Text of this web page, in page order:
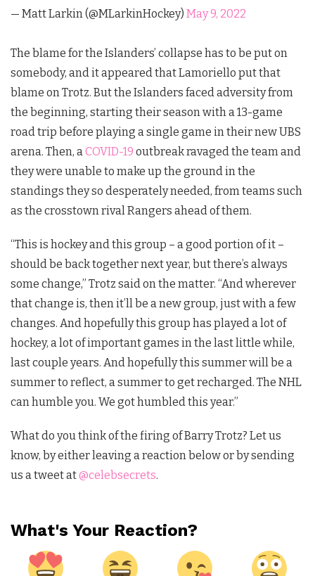
— Matt Larkin (@MLarkinHockey) May 9, 2022
The blame for the Islanders’ collapse has to be put on
somebody, and it appeared that Lamoriello put that
blame on Trotz. But the Islanders faced adversity from
the beginning, starting their season with a 13-game
road trip before playing a single game in their new UBS
arena. Then, aCOVID-19 outbreak ravaged the team and
they were unable to make up the ground in the
standings they so desperately needed, from teams such
as the crosstown rival Rangers ahead of them.
“This is hockey and this group – a good portion of it –
should be back together next year, but there’s always
some change,” Trotz said on the matter. “And wherever
that change is, then it’ll be a new group, just with a few
changes. And hopefully this group has played a lot of
hockey, a lot of important games in the last little while,
last couple years. And hopefully this summer will be a
summer to reflect, a summer to get recharged. The NHL
can humble you. We got humbled this year.”
What do you think of the firing of Barry Trotz? Let us
know, by either leaving a reaction below or by sending
us a tweet at@celebsecrets.
What's Your Reaction?